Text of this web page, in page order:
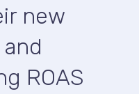
new
ROAS